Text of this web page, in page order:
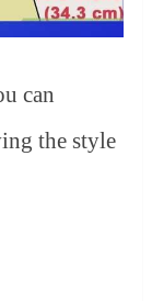
can
the style